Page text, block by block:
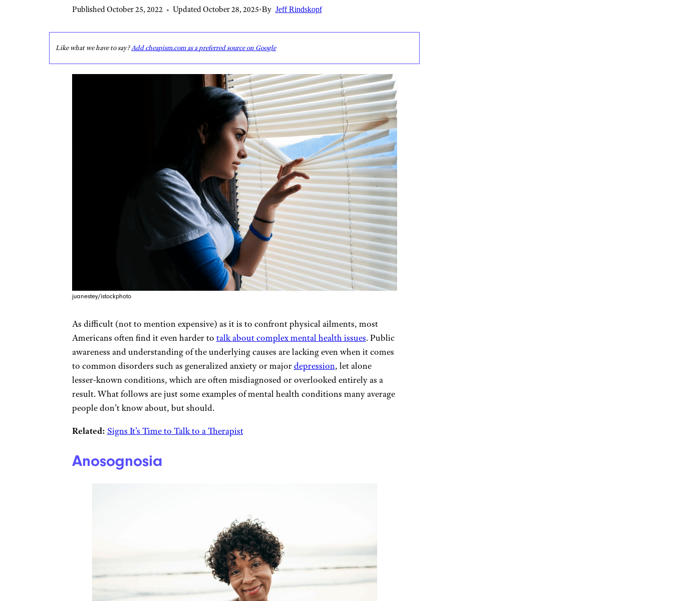
Published October 25, 2022 • Updated October 28, 2025•By Jeff Rindskopf
Like what we have to say?Add cheapism.com as a preferred source on Google
juanestey/istockphoto
As difficult (not to mention expensive) as it is to confront physical ailments, most
Americans often find it even harder to talk about complex mental health issues. Public
awareness and understanding of the underlying causes are lacking even when it comes
to common disorders such as generalized anxiety or majordepression, let alone
lesser-known conditions, which are often misdiagnosed or overlooked entirely as a
result. What follows are just some examples of mental health conditions many average
people don’t know about, but should.
Related: Signs It’s Time to Talk to a Therapist
Anosognosia